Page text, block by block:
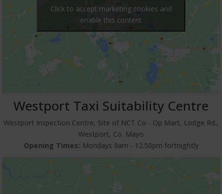
Click to accept marketing cookies and
enable this content
Westport Taxi Suitability Centre
Westport Inspection Centre, Site of NCT Co ‐ Op Mart, Lodge Rd.,
Westport, Co. Mayo
Opening Times: Mondays 9am ‐ 12.50pm fortnightly